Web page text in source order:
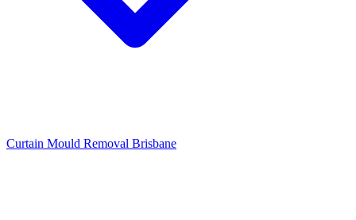
Curtain Mould Removal Brisbane